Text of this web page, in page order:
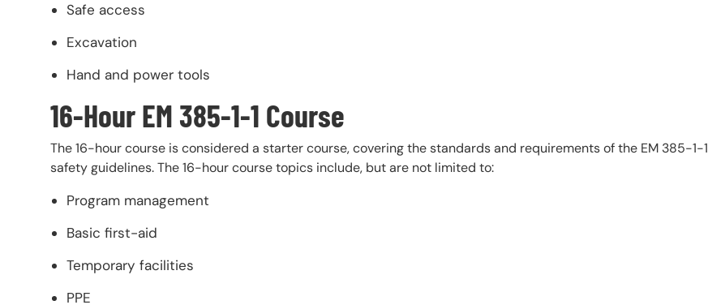
Safe access
Excavation
Hand and power tools
16-Hour EM 385-1-1 Course
The 16-hour course is considered a starter course, covering the standards and requirements of the EM 385-1-1
safety guidelines. The 16-hour course topics include, but are not limited to:
Program management
Basic first-aid
Temporary facilities
PPE